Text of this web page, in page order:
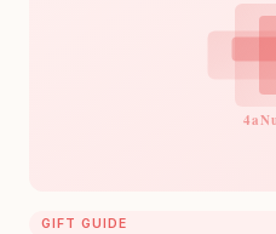
GIFT GUIDE